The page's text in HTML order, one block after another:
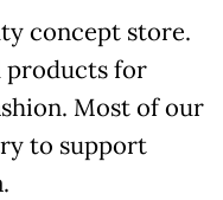
concept store.
products for
Most of our
to support